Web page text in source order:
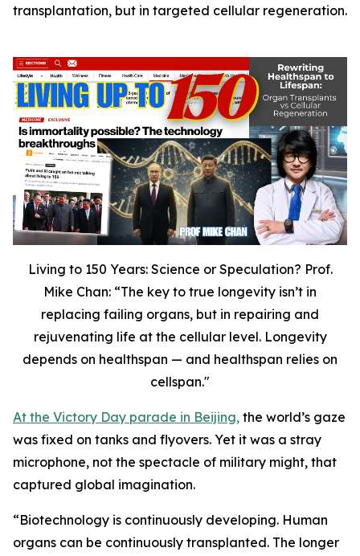
transplantation, but in targeted cellular regeneration.
Living to 150 Years: Science or Speculation? Prof.
Mike Chan: “The key to true longevity isn’t in
replacing failing organs, but in repairing and
rejuvenating life at the cellular level. Longevity
depends on healthspan — and healthspan relies on
cellspan."
At the Victory Day parade in Beijing, the world’s gaze
was fixed on tanks and flyovers. Yet it was a stray
microphone, not the spectacle of military might, that
captured global imagination.
“Biotechnology is continuously developing. Human
organs can be continuously transplanted. The longer